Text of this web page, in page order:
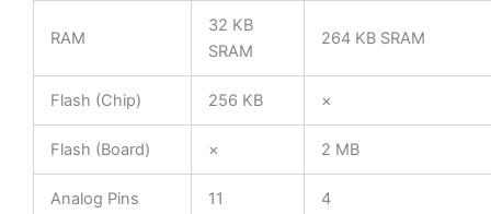
RAM
32 KB
SRAM
264 KB SRAM
Flash (Chip) 256 KB ×
Flash (Board) × 2 MB
Analog Pins 11 4